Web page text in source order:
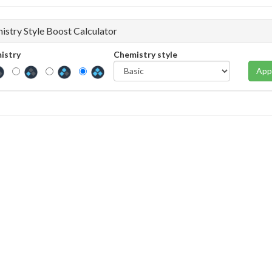
Style Boost Calculator
Chemistry style